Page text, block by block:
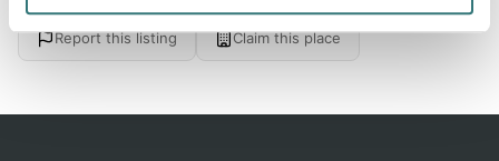
Report this listing Claim this place